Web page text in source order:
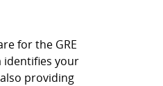
for the GRE
identifies your
providing